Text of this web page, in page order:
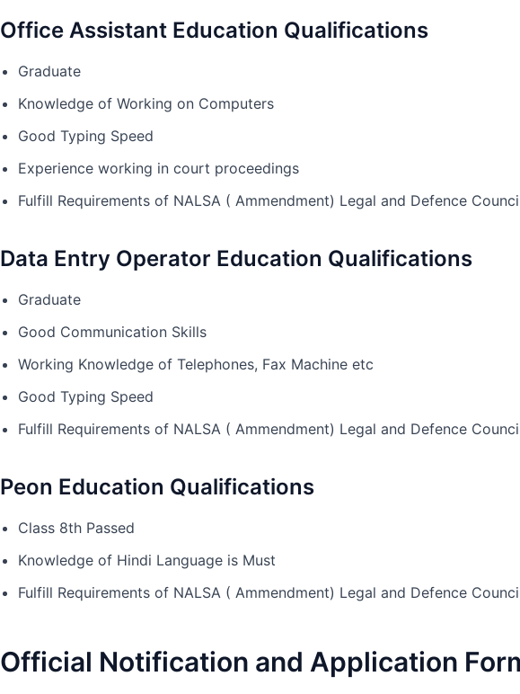
Office Assistant Education Qualifications
Graduate
Knowledge of Working on Computers
Good Typing Speed
Experience working in court proceedings
Fulfill Requirements of NALSA ( Ammendment) Legal and Defence
Data Entry Operator Education Qualifications
Graduate
Good Communication Skills
Working Knowledge of Telephones, Fax Machine etc
Good Typing Speed
Fulfill Requirements of NALSA ( Ammendment) Legal and Defence
Peon Education Qualifications
Class 8th Passed
Knowledge of Hindi Language is Must
Fulfill Requirements of NALSA ( Ammendment) Legal and Defence
Official Notification and Application